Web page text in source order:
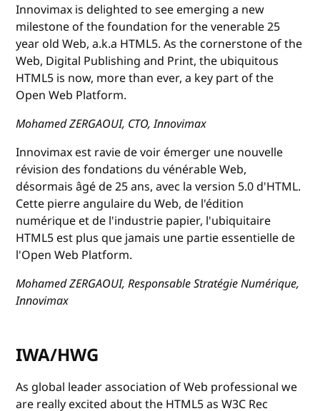
Innovimax is delighted to see emerging a new
milestone of the foundation for the venerable 25
year old Web, a.k.a HTML5. As the cornerstone of the
Web, Digital Publishing and Print, the ubiquitous
HTML5 is now, more than ever, a key part of the
Open Web Platform.
Mohamed ZERGAOUI, CTO, Innovimax
Innovimax est ravie de voir émerger une nouvelle
révision des fondations du vénérable Web,
désormais âgé de 25 ans, avec la version 5.0 d'HTML.
Cette pierre angulaire du Web, de l'édition
numérique et de l'industrie papier, l'ubiquitaire
HTML5 est plus que jamais une partie essentielle de
l'Open Web Platform.
Mohamed ZERGAOUI, Responsable Stratégie Numérique,
Innovimax
IWA/HWG
As global leader association of Web professional we
are really excited about the HTML5 as W3C Rec